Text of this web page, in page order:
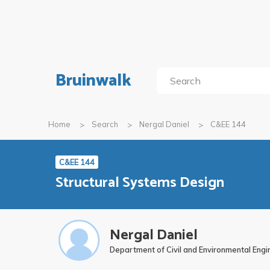
Bruinwalk
Home Search Nergal Daniel C&EE 144
C&EE 144
Structural Systems Design
Nergal Daniel
Department of Civil and Environmental